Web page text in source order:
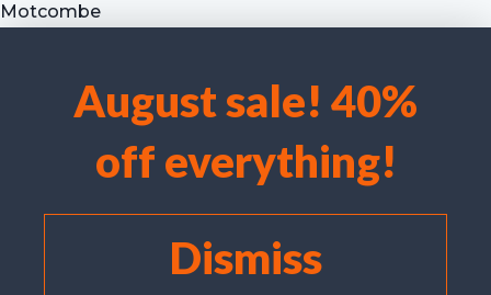
We use cookies to optimise our website and our service.
Accept cookies
Deny
View preferences
August sale! 40%
off everything!
Dismiss
Motcombe
Tel: +44 (0) 7711 693 634
email: hevprints@gmail.com